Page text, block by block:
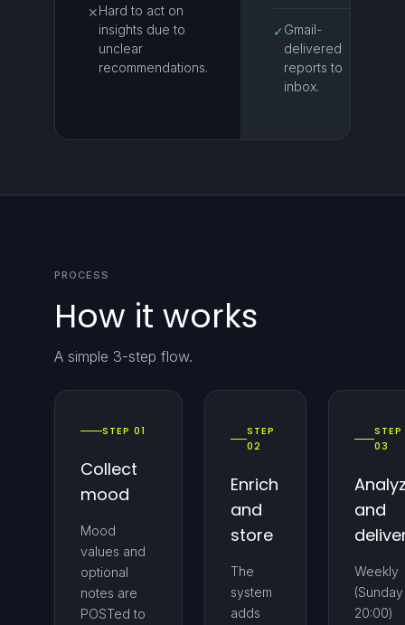
✕Hard to act on
insights due to
unclear
recommendations.
✓ Gmail-
delivered
reports to
inbox.
PROCESS
How it works
A simple 3-step flow.
STEP 01
Collect
mood
Mood
values and
optional
notes are
POSTed to
STEP
02
Enrich
and
store
The
system
adds
STEP
03
and
Weekly
(Sunday
20:00)